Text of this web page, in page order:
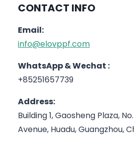
CONTACT INFO
Email:
info@elovppf.com
WhatsApp & Wechat :
+85251657739
Address:
Building 1, Gaosheng Plaza,
Avenue, Huadu, Guangzhou,